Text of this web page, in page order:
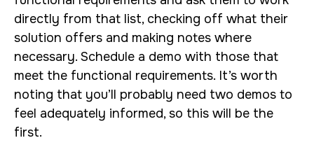
directly from that list, checking off what their
solution offers and making notes where
necessary. Schedule a demo with those that
meet the functional requirements. It’s worth
noting that you’ll probably need two demos to
feel adequately informed, so this will be the
first.